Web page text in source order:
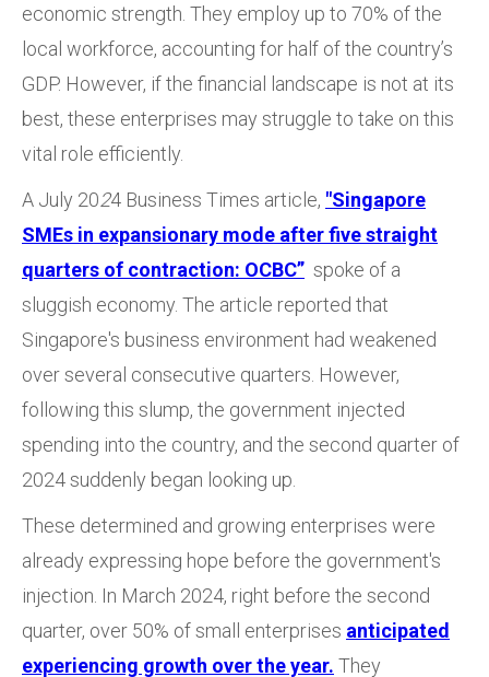
economic strength. They employ up to 70% of the
local workforce, accounting for half of the country’s
GDP. However, if the financial landscape is not at its
best, these enterprises may struggle to take on this
vital role efficiently.
A July 2024 Business Times article, "Singapore
SMEs in expansionary mode after five straight
quarters of contraction: OCBC” spoke of a
sluggish economy. The article reported that
Singapore's business environment had weakened
over several consecutive quarters. However,
following this slump, the government injected
spending into the country, and the second quarter of
2024 suddenly began looking up.
These determined and growing enterprises were
already expressing hope before the government's
injection. In March 2024, right before the second
quarter, over 50% of small enterprises anticipated
experiencing growth over the year. They